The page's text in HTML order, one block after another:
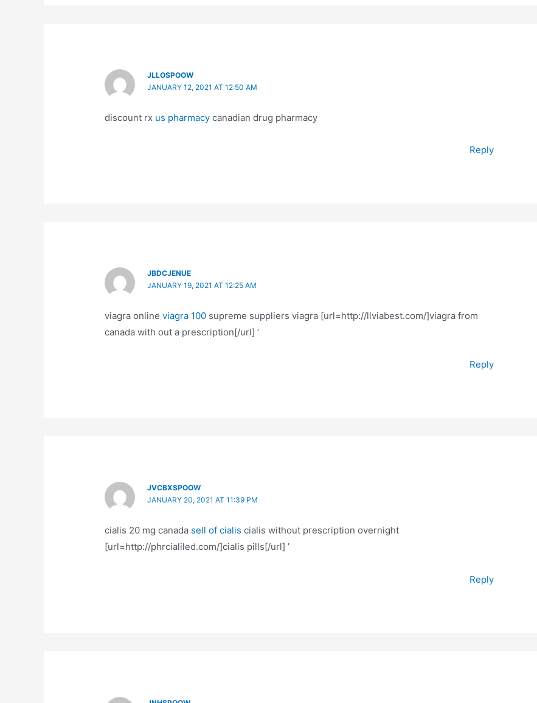
JLLOSPOOW
JANUARY 12, 2021 AT 12:50 AM
discount rx us pharmacy canadian drug pharmacy
Reply
JBDCJENUE
JANUARY 19, 2021 AT 12:25 AM
viagra onlineviagra 100 supreme suppliers viagra [url=http://llviabest.com/]viagra from
canada with out a prescription[/url] ’
Reply
JVCBXSPOOW
JANUARY 20, 2021 AT 11:39 PM
cialis 20 mg canada sell of cialis cialis without prescription overnight
[url=http://phrcialiled.com/]cialis pills[/url] ’
Reply